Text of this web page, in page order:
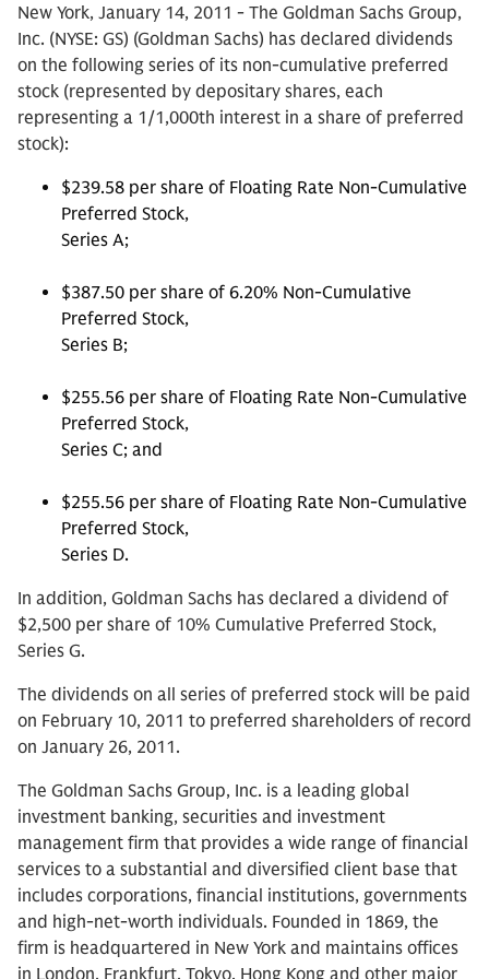
New York, January 14, 2011 - The Goldman Sachs Group,
Inc. (NYSE: GS) (Goldman Sachs) has declared dividends
on the following series of its non-cumulative preferred
stock (represented by depositary shares, each
representing a 1/1,000th interest in a share of preferred
stock):
$239.58 per share of Floating Rate Non-Cumulative
Preferred Stock,
Series A;
$387.50 per share of 6.20% Non-Cumulative
Preferred Stock,
Series B;
$255.56 per share of Floating Rate Non-Cumulative
Preferred Stock,
Series C; and
$255.56 per share of Floating Rate Non-Cumulative
Preferred Stock,
Series D.
In addition, Goldman Sachs has declared a dividend of
$2,500 per share of 10% Cumulative Preferred Stock,
Series G.
The dividends on all series of preferred stock will be paid
on February 10, 2011 to preferred shareholders of record
on January 26, 2011.
The Goldman Sachs Group, Inc. is a leading global
investment banking, securities and investment
management firm that provides a wide range of financial
services to a substantial and diversified client base that
includes corporations, financial institutions, governments
and high-net-worth individuals. Founded in 1869, the
firm is headquartered in New York and maintains offices
in London, Frankfurt, Tokyo, Hong Kong and other major